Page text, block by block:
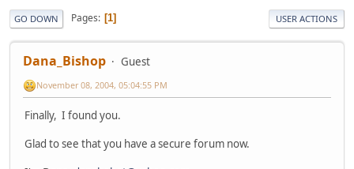
GO DOWN Pages 1 USER ACTIONS
Dana_Bishop Guest
November 08, 2004, 05:04:55 PM
Finally, I found you.
Glad to see that you have a secure forum now.